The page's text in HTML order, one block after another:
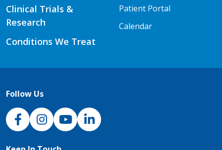
Clinical Trials &
Research
Conditions We Treat
Patient Portal
Calendar
Follow Us
NJH Facebook
InstagramNJH YouTube
NJH LinkedIn